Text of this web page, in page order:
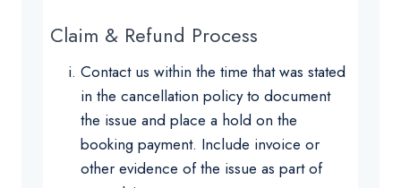
Claim & Refund Process
Contact us within the time that was stated
in the cancellation policy to document
the issue and place a hold on the
booking payment. Include invoice or
other evidence of the issue as part of